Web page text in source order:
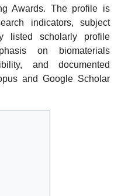
Awards. The profile is
indicators, subject
listed scholarly profile
on biomaterials
and documented
and Google Scholar